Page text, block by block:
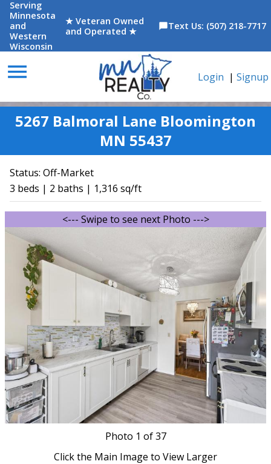
Serving
Minnesota
and
Western
Wisconsin
★ Veteran Owned
and Operated ★
chat_bubbleText Us: (507) 218-7717
menu Login | Signup
5267 Balmoral Lane Bloomington
MN 55437
Status: Off-Market
3 beds | 2 baths | 1,316 sq/ft
<--- Swipe to see next Photo --->
Photo 1 of 37
Click the Main Image to View Larger